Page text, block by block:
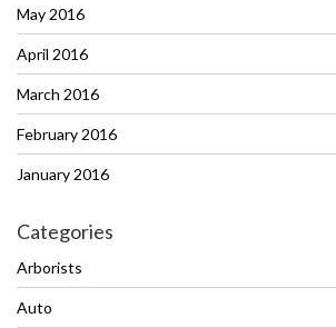
May 2016
April 2016
March 2016
February 2016
January 2016
Categories
Arborists
Auto